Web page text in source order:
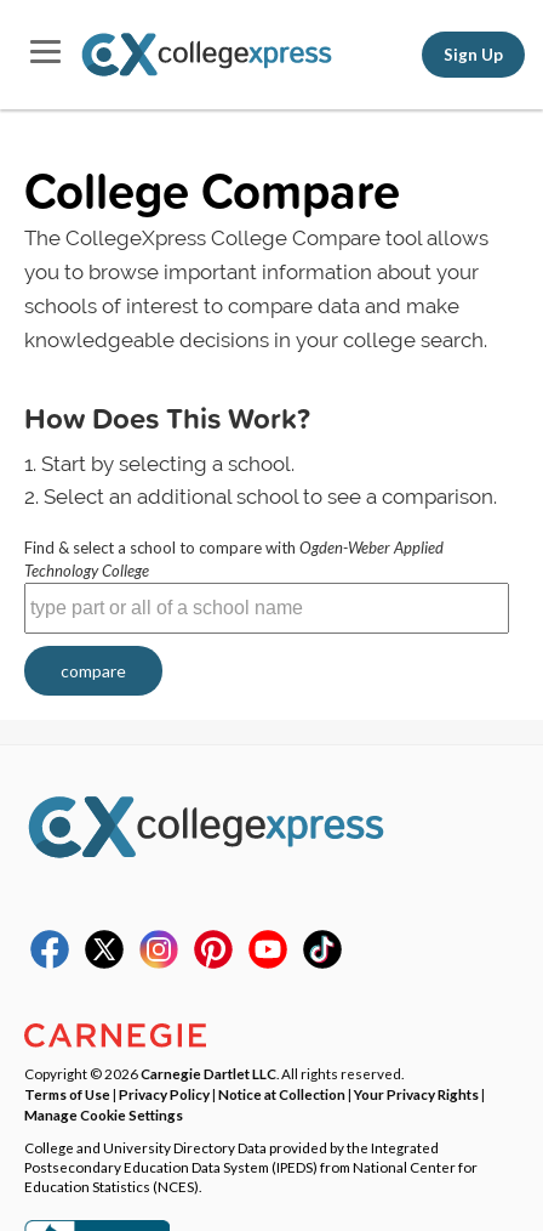
Sign Up
College Compare
The CollegeXpress College Compare tool allows
you to browse important information about your
schools of interest to compare data and make
knowledgeable decisions in your college search.
How Does This Work?
Start by selecting a school.
Select an additional school to see a comparison.
Find & select a school to compare with Ogden-Weber Applied
Technology College
compare
Copyright © 2026Carnegie Dartlet LLC . All rights reserved.
Terms of Use| Privacy Policy| Notice at Collection|Your Privacy Rights|
Manage Cookie Settings
College and University Directory Data provided by the Integrated
Postsecondary Education Data System (IPEDS) from National Center for
Education Statistics (NCES).